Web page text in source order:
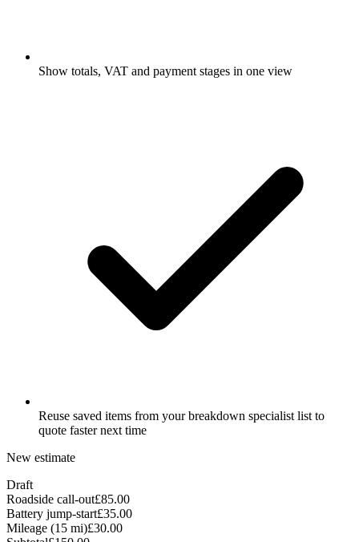
Show totals, VAT and payment stages in one view
Reuse saved items from your breakdown specialist list to
quote faster next time
New estimate
Draft
Roadside call-out£85.00
Battery jump-start£35.00
Mileage (15 mi)£30.00